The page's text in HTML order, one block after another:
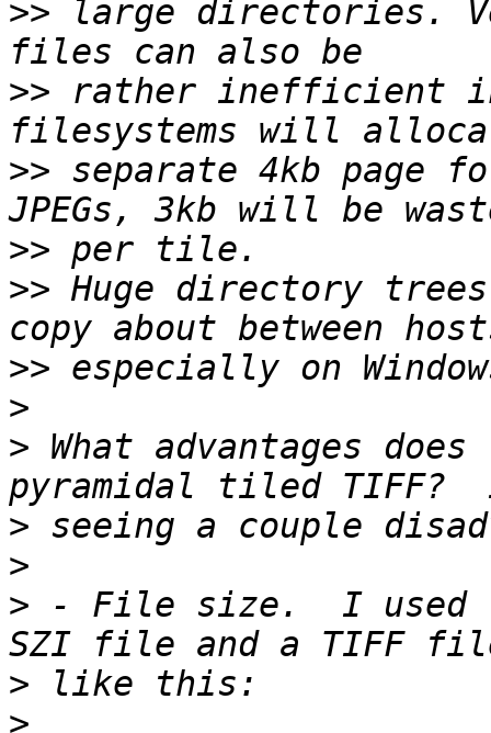
>> large directories.
>> rather inefficient in
>> separate 4kb page
>>
>> Huge directory
>>
>
> What advantages
>
>
> - File size.  I used
>
>